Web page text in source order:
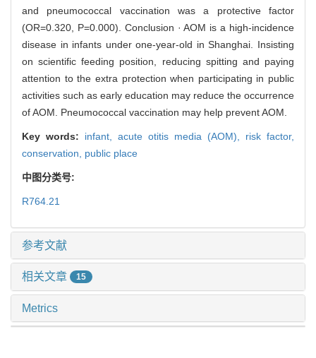
and pneumococcal vaccination was a protective factor
(OR=0.320, P=0.000). Conclusion · AOM is a high-incidence
disease in infants under one-year-old in Shanghai. Insisting
on scientific feeding position, reducing spitting and paying
attention to the extra protection when participating in public
activities such as early education may reduce the occurrence
of AOM. Pneumococcal vaccination may help prevent AOM.
Key words: infant, acute otitis media (AOM), risk factor,
conservation, public place
中图分类号:
R764.21
参考文献
相关文章 15
Metrics